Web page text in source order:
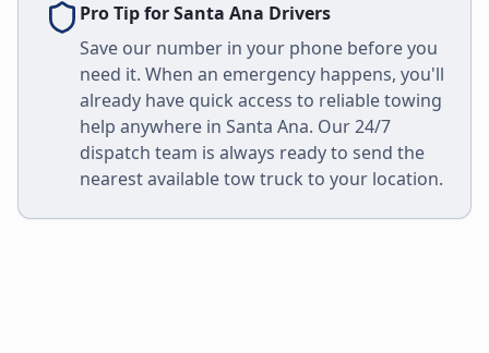
Pro Tip forSanta Ana Drivers
Save our number in your phone before you
need it. When an emergency happens, you'll
already have quick access to reliable towing
help anywhere in Santa Ana. Our 24/7
dispatch team is always ready to send the
nearest available tow truck to your location.